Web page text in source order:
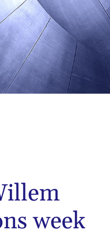
week